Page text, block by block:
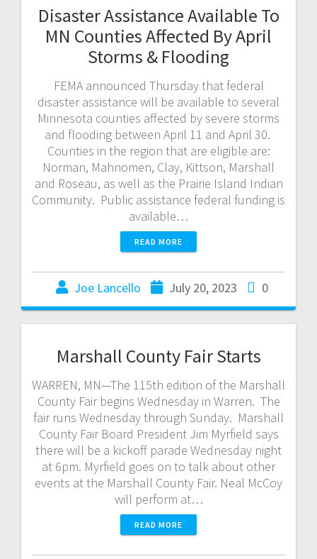
Disaster Assistance Available To
MN Counties Affected By April
Storms & Flooding
FEMA announced Thursday that federal
disaster assistance will be available to several
Minnesota counties affected by severe storms
and flooding between April 11 and April 30.
Counties in the region that are eligible are:
Norman, Mahnomen, Clay, Kittson, Marshall
and Roseau, as well as the Prairie Island Indian
Community. Public assistance federal funding is
available…
READ MORE
Joe Lancello July 20, 2023 0
Marshall County Fair Starts
WARREN, MN—The 115th edition of the Marshall
County Fair begins Wednesday in Warren. The
fair runs Wednesday through Sunday. Marshall
County Fair Board President Jim Myrfield says
there will be a kickoff parade Wednesday night
at 6pm. Myrfield goes on to talk about other
events at the Marshall County Fair. Neal McCoy
will perform at…
READ MORE